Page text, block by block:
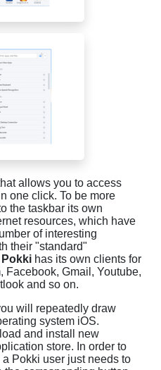
allows you to access
one click. To be more
the taskbar its own
resources, which have
of interesting
their "standard"
Pokki has its own clients for
Facebook, Gmail, Youtube,
and so on.
will repeatedly draw
system iOS.
and install new
store. In order to
Pokki user just needs to